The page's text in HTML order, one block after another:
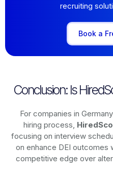
recruiting
Book a
Conclusion: Is
For companies in
hiring process,
focusing on interview
on enhance DEI outcomes
competitive edge over